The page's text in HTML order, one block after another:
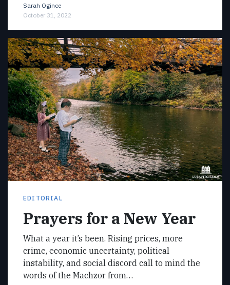
Sarah Ogince
October 31, 2022
EDITORIAL
Prayers for a New Year
What a year it’s been. Rising prices, more
crime, economic uncertainty, political
instability, and social discord call to mind the
words of the Machzor from…